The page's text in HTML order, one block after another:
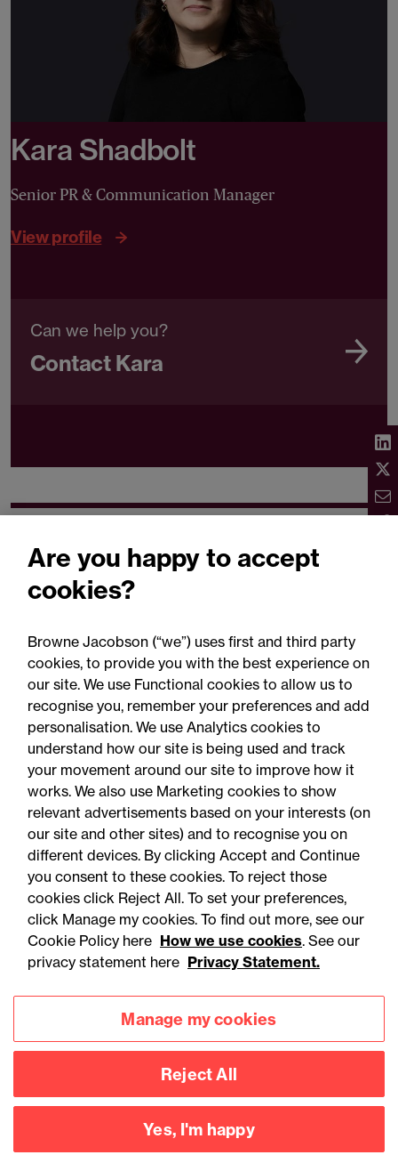
Kara Shadbolt
Senior PR & Communication Manager
View profile
Can we help you?
Contact Kara
Related expertise
You may be interested
in...
Accessibility
Privacy
Legal notices
Modern slavery statement
Connect with
us
Are you happy to accept
cookies?
Browne Jacobson (“we”) uses first and third party
cookies, to provide you with the best experience on
our site. We use Functional cookies to allow us to
recognise you, remember your preferences and add
personalisation. We use Analytics cookies to
understand how our site is being used and track
your movement around our site to improve how it
works. We also use Marketing cookies to show
relevant advertisements based on your interests (on
our site and other sites) and to recognise you on
different devices. By clicking Accept and Continue
you consent to these cookies. To reject those
cookies click Reject All. To set your preferences,
click Manage my cookies. To find out more, see our
Cookie Policy here How we use cookies. See our
privacy statement here Privacy Statement.
Manage my cookies
Reject All
Yes, I'm happy